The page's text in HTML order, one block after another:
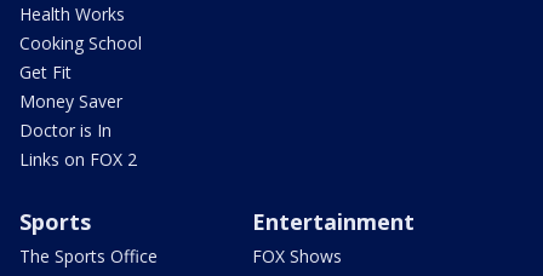
Health Works
Cooking School
Get Fit
Money Saver
Doctor is In
Links on FOX 2
Sports
The Sports Office
Entertainment
FOX Shows